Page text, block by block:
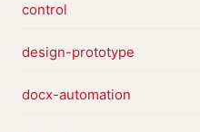
control
design-prototype
docx-automation